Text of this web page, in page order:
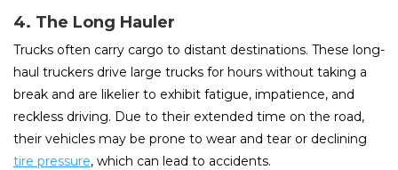
4. The Long Hauler
Trucks often carry cargo to distant destinations. These long-
haul truckers drive large trucks for hours without taking a
break and are likelier to exhibit fatigue, impatience, and
reckless driving. Due to their extended time on the road,
their vehicles may be prone to wear and tear or declining
tire pressure, which can lead to accidents.